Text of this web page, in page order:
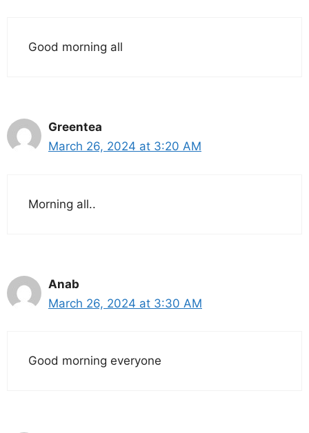
Good morning all
Greentea
March 26, 2024 at 3:20 AM
Morning all..
Anab
March 26, 2024 at 3:30 AM
Good morning everyone